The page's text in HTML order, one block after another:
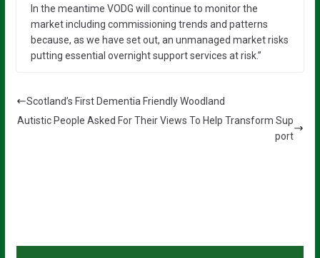
In the meantime VODG will continue to monitor the
market including commissioning trends and patterns
because, as we have set out, an unmanaged market risks
putting essential overnight support services at risk.”
Scotland’s First Dementia Friendly Woodland
Autistic People Asked For Their Views To Help Transform Sup
port